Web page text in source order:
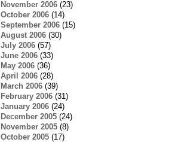
November 2006(23)
October 2006(14)
September 2006(15)
August 2006(30)
July 2006(57)
June 2006(33)
May 2006(36)
April 2006(28)
March 2006(39)
February 2006(31)
January 2006(24)
December 2005(24)
November 2005(8)
October 2005(17)